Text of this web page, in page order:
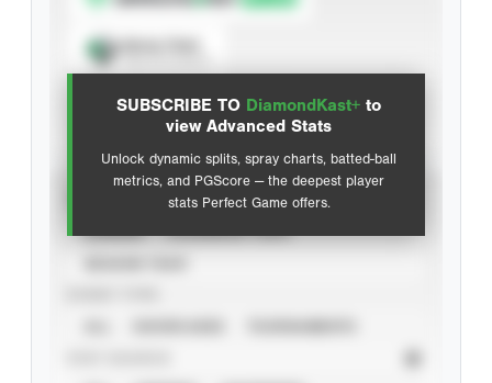
SUBSCRIBE TO DiamondKast+ to
view Advanced Stats
Unlock dynamic splits, spray charts, batted-ball
metrics, and PGScore — the deepest player
stats Perfect Game offers.
Advanced Statistics